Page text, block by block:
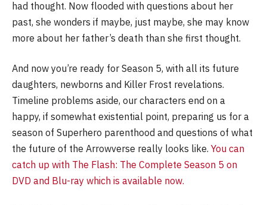
had thought. Now flooded with questions about her
past, she wonders if maybe, just maybe, she may know
more about her father’s death than she first thought.
And now you’re ready for Season 5, with all its future
daughters, newborns and Killer Frost revelations.
Timeline problems aside, our characters end on a
happy, if somewhat existential point, preparing us for a
season of Superhero parenthood and questions of what
the future of the Arrowverse really looks like. You can
catch up with The Flash: The Complete Season 5 on
DVD and Blu-ray which is available now.